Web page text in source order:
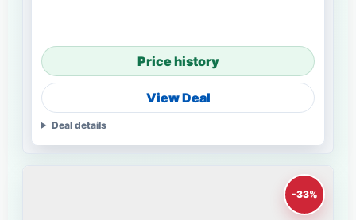
Price history
View Deal
Deal details
-33%